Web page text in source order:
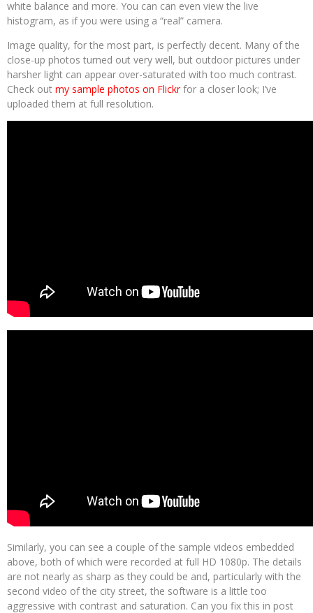
white balance and more. You can can even view the live
histogram, as if you were using a “real” camera.
Image quality, for the most part, is perfectly decent. Many of the
close-up photos turned out very well, but outdoor pictures under
harsher light can appear over-saturated with too much contrast.
Check out my sample photos on Flickrfor a closer look; I’ve
uploaded them at full resolution.
Similarly, you can see a couple of the sample videos embedded
above, both of which were recorded at full HD 1080p. The details
are not nearly as sharp as they could be and, particularly with the
second video of the city street, the software is a little too
aggressive with contrast and saturation. Can you fix this in post